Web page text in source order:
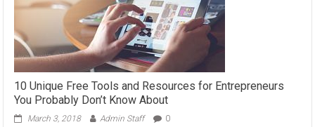
10 Unique Free Tools and Resources for Entrepreneurs
You Probably Don’t Know About
March 3, 2018 Admin Staff 0